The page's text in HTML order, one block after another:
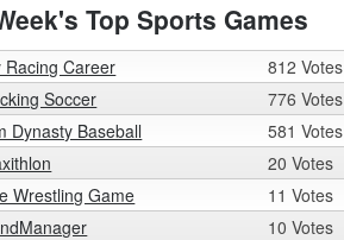
Top Sports Games
Racing Career 812 Votes
Soccer 776 Votes
Dynasty Baseball 581 Votes
20 Votes
Wrestling Game 11 Votes
10 Votes